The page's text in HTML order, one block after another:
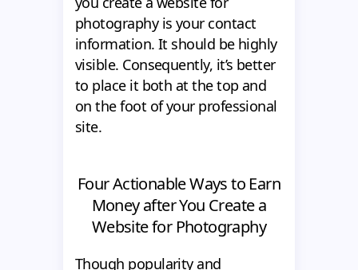
photography is your contact
information. It should be highly
visible. Consequently, it’s better
to place it both at the top and
on the foot of your professional
site.
Four Actionable Ways to Earn
Money after You Create a
Website for Photography
Though popularity and